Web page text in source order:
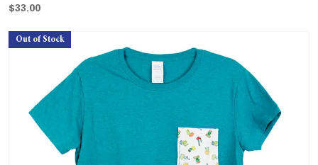
$33.00
Out of Stock